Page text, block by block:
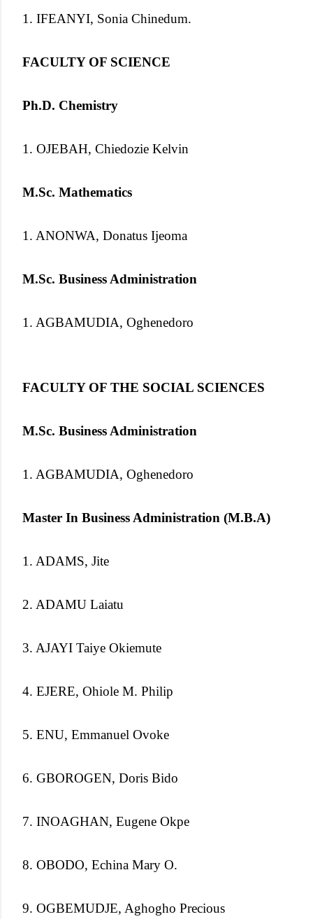
1. IFEANYI, Sonia Chinedum.
FACULTY OF SCIENCE
Ph.D. Chemistry
1. OJEBAH, Chiedozie Kelvin
M.Sc. Mathematics
1. ANONWA, Donatus Ijeoma
M.Sc. Business Administration
1. AGBAMUDIA, Oghenedoro
FACULTY OF THE SOCIAL SCIENCES
M.Sc. Business Administration
1. AGBAMUDIA, Oghenedoro
Master In Business Administration (M.B.A)
1. ADAMS, Jite
2. ADAMU Laiatu
3. AJAYI Taiye Okiemute
4. EJERE, Ohiole M. Philip
5. ENU, Emmanuel Ovoke
6. GBOROGEN, Doris Bido
7. INOAGHAN, Eugene Okpe
8. OBODO, Echina Mary O.
9. OGBEMUDJE, Aghogho Precious